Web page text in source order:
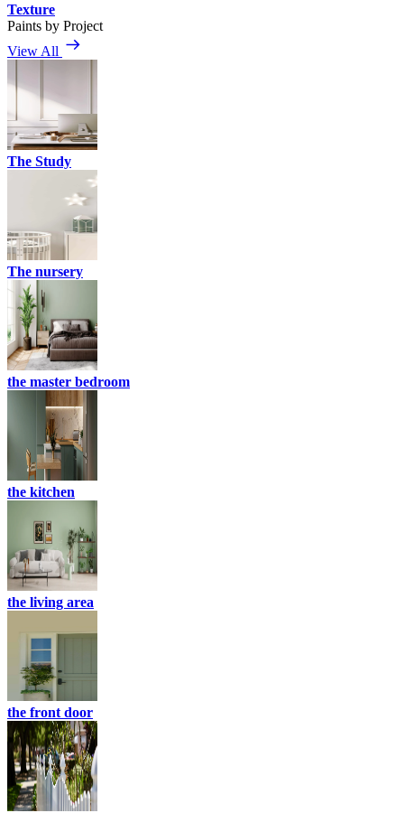
Texture
Paints by Project
View All
The Study
The nursery
the master bedroom
the kitchen
the living area
the front door